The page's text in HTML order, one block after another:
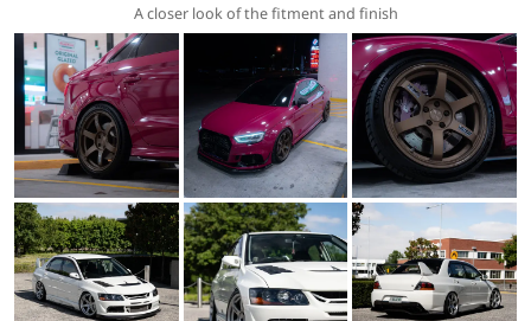
A closer look of the fitment and finish